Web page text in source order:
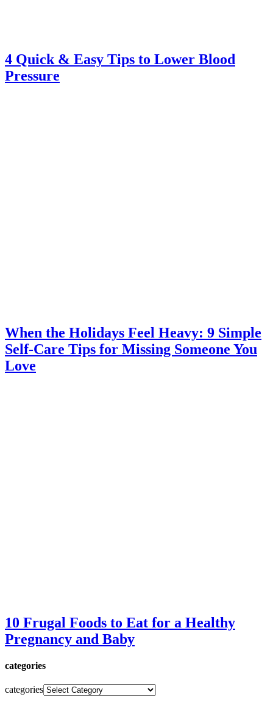
4 Quick & Easy Tips to Lower Blood
Pressure
When the Holidays Feel Heavy: 9 Simple
Self-Care Tips for Missing Someone You
Love
10 Frugal Foods to Eat for a Healthy
Pregnancy and Baby
categories
categories